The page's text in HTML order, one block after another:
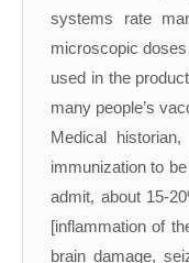
systems rate
microscopic
used in the
many people’s
Medical
immunization to
admit, about 15-
[inflammation of
brain damage,